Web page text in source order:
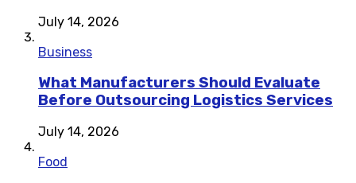
July 14, 2026
Business
What Manufacturers Should Evaluate
Before Outsourcing Logistics Services
July 14, 2026
Food